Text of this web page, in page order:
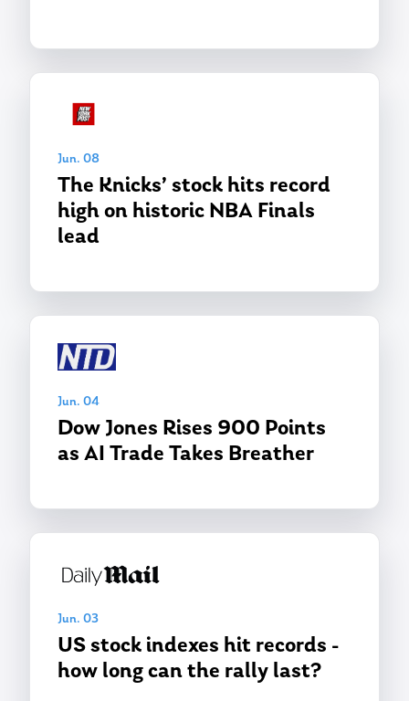
Jun. 08
The Knicks’ stock hits record
high on historic NBA Finals
lead
Jun. 04
Dow Jones Rises 900 Points
as AI Trade Takes Breather
Jun. 03
US stock indexes hit records -
how long can the rally last?